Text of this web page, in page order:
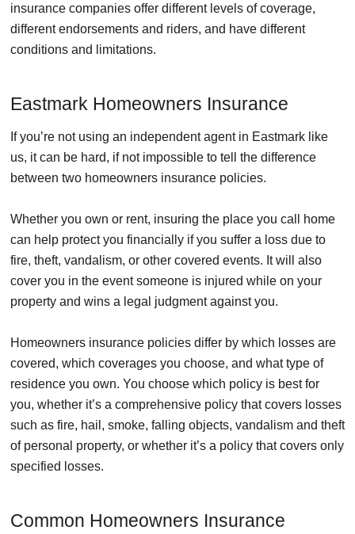
insurance companies offer different levels of coverage,
different endorsements and riders, and have different
conditions and limitations.
Eastmark Homeowners Insurance
If you’re not using an independent agent in Eastmark like
us, it can be hard, if not impossible to tell the difference
between two homeowners insurance policies.
Whether you own or rent, insuring the place you call home
can help protect you financially if you suffer a loss due to
fire, theft, vandalism, or other covered events. It will also
cover you in the event someone is injured while on your
property and wins a legal judgment against you.
Homeowners insurance policies differ by which losses are
covered, which coverages you choose, and what type of
residence you own. You choose which policy is best for
you, whether it’s a comprehensive policy that covers losses
such as fire, hail, smoke, falling objects, vandalism and theft
of personal property, or whether it’s a policy that covers only
specified losses.
Common Homeowners Insurance